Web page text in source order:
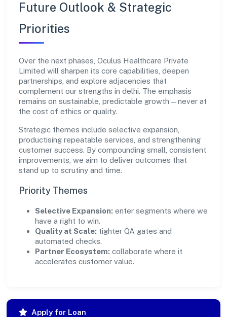
Future Outlook & Strategic
Priorities
Over the next phases, Oculus Healthcare Private
Limited will sharpen its core capabilities, deepen
partnerships, and explore adjacencies that
complement our strengths in delhi. The emphasis
remains on sustainable, predictable growth—never at
the cost of ethics or quality.
Strategic themes include selective expansion,
productising repeatable services, and strengthening
customer success. By compounding small, consistent
improvements, we aim to deliver outcomes that
stand up to scrutiny and time.
Priority Themes
Selective Expansion: enter segments where we
have a right to win.
Quality at Scale: tighter QA gates and
automated checks.
Partner Ecosystem: collaborate where it
accelerates customer value.
Apply for Loan